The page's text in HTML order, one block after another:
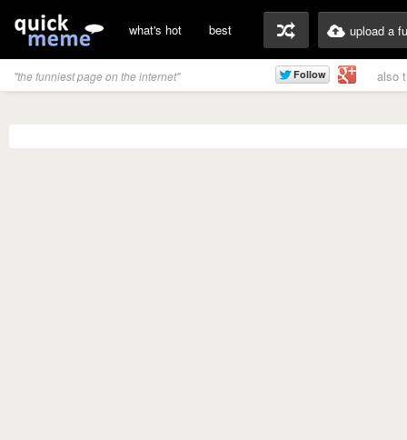
what's hot best upload a
"the funniest page on the internet" also